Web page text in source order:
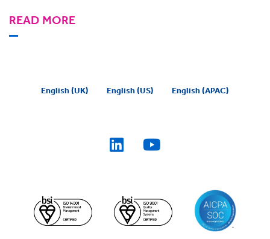
READ MORE
English (UK) English (US) English (APAC)